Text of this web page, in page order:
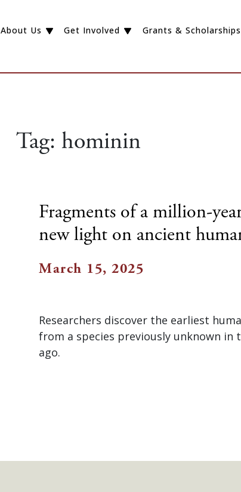
About Us Get Involved Grants & Scholarships
Tag: hominin
Fragments of a million-
new light on ancient
March 15, 2025
Researchers discover the earliest
from a species previously unknown in
ago.